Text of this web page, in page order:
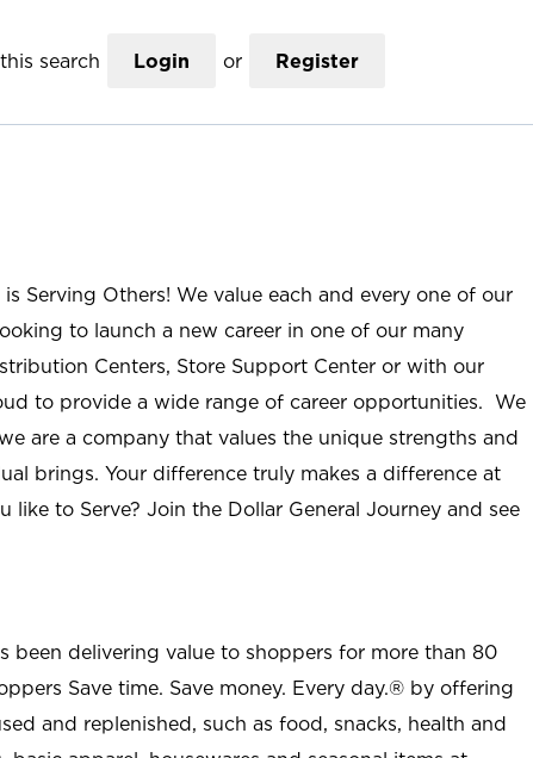
search Login or Register
Serving Others! We value each and every one of our
to launch a new career in one of our many
Centers, Store Support Center or with our
to provide a wide range of career opportunities. We
are a company that values the unique strengths and
brings. Your difference truly makes a difference at
like to Serve? Join the Dollar General Journey and see
been delivering value to shoppers for more than 80
Save time. Save money. Every day.® by offering
and replenished, such as food, snacks, health and